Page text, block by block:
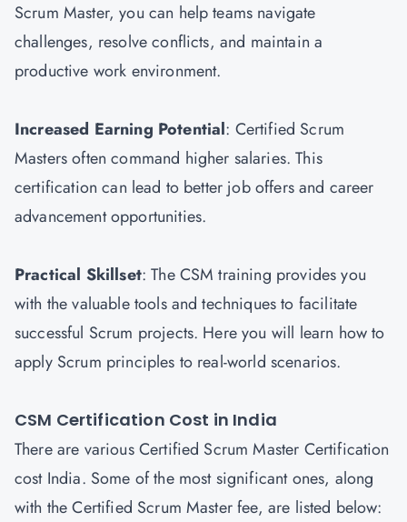
Scrum Master, you can help teams navigate
challenges, resolve conflicts, and maintain a
productive work environment.
Increased Earning Potential: Certified Scrum
Masters often command higher salaries. This
certification can lead to better job offers and career
advancement opportunities.
Practical Skillset: The CSM training provides you
with the valuable tools and techniques to facilitate
successful Scrum projects. Here you will learn how to
apply Scrum principles to real-world scenarios.
CSM Certification Cost in India
There are various Certified Scrum Master Certification
cost India. Some of the most significant ones, along
with the Certified Scrum Master fee, are listed below: